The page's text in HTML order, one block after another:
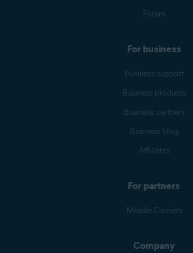
Forum
For business
Business support
Business products
Business partners
Business blog
Affiliates
For partners
Mobile Carriers
Company